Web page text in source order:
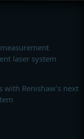
laser system
Renishaw’s next